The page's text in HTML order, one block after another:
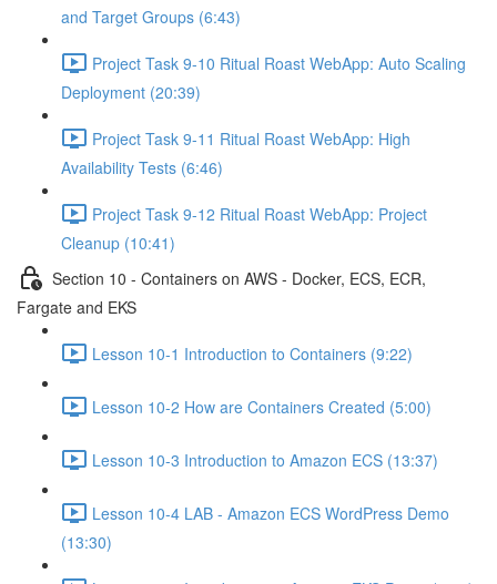
and Target Groups (6:43)
Project Task 9-10 Ritual Roast WebApp: Auto Scaling
Deployment (20:39)
Project Task 9-11 Ritual Roast WebApp: High
Availability Tests (6:46)
Project Task 9-12 Ritual Roast WebApp: Project
Cleanup (10:41)
Section 10 - Containers on AWS - Docker, ECS, ECR,
Fargate and EKS
Lesson 10-1 Introduction to Containers (9:22)
Lesson 10-2 How are Containers Created (5:00)
Lesson 10-3 Introduction to Amazon ECS (13:37)
Lesson 10-4 LAB - Amazon ECS WordPress Demo
(13:30)